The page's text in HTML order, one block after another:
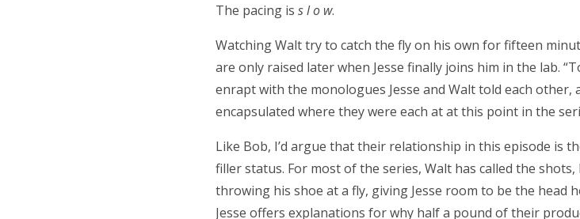
The pacing is s l o w.
Watching Walt try to catch the fly on his own for fifteen
are only raised later when Jesse finally joins him in the lab.
enrapt with the monologues Jesse and Walt told each other,
encapsulated where they were each at at this point in the
Like Bob, I’d argue that their relationship in this episode is
filler status. For most of the series, Walt has called the
throwing his shoe at a fly, giving Jesse room to be the head
Jesse offers explanations for why half a pound of their